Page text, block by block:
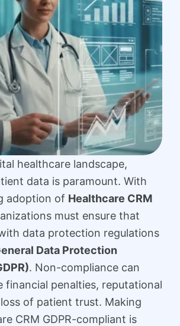
healthcare landscape,
data is paramount. With
adoption of Healthcare CRM
must ensure that
data protection regulations
Data Protection
. Non-compliance can
financial penalties, reputational
of patient trust. Making
CRM GDPR-compliant is